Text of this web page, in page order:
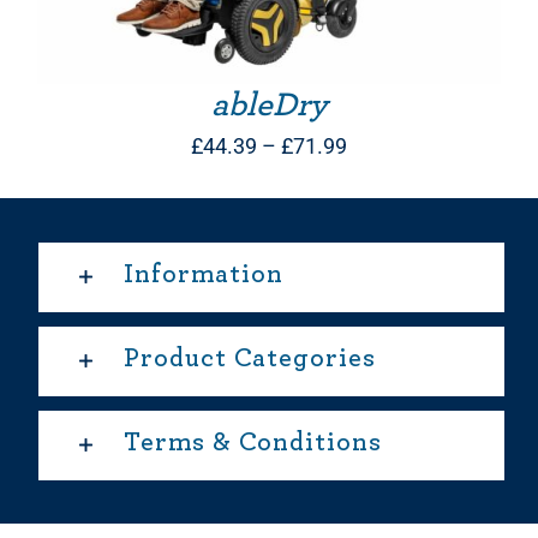
ableDry
£44.39 – £71.99
Information
Product Categories
Terms & Conditions